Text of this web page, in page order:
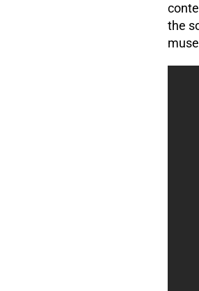
the